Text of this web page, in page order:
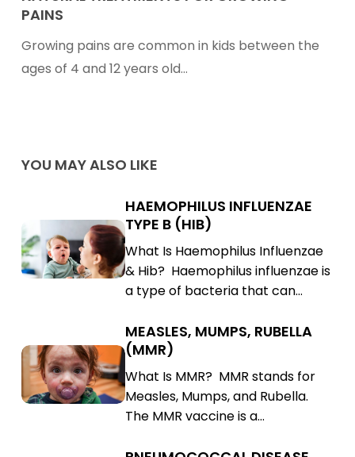
for
Growing
Pains
PAINS
Growing pains are common in kids between the
ages of 4 and 12 years old…
YOU MAY ALSO LIKE
Haemophilus
Influenzae
Type
Haemophilus
Influenzae
Type
B
(Hib)
HAEMOPHILUS INFLUENZAE
TYPE B (HIB)
What Is Haemophilus Influenzae
& Hib? Haemophilus influenzae is
a type of bacteria that can…
Measles,
Mumps,
Rubella
Measles,
Mumps,
Rubella
(MMR)
MEASLES, MUMPS, RUBELLA
(MMR)
What Is MMR? MMR stands for
Measles, Mumps, and Rubella.
The MMR vaccine is a…